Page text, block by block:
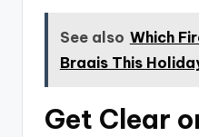
See also Which
Braais This
Get Clear